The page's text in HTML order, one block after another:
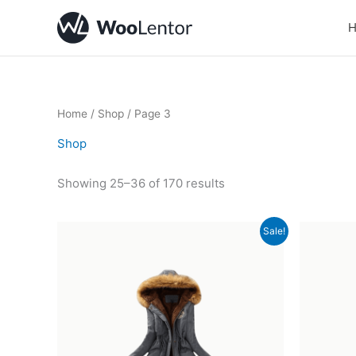
Home / Shop / Page 3
Shop
Showing 25–36 of 170 results
Sale!
£12.00.